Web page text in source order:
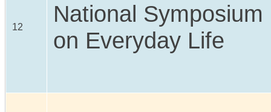
12
National Symposium
on Everyday Life